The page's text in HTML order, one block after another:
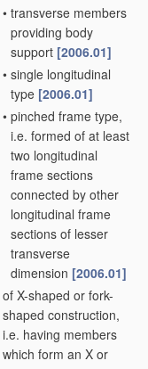
• transverse members
providing body
support [2006.01]
• single longitudinal
type [2006.01]
• pinched frame type,
i.e. formed of at least
two longitudinal
frame sections
connected by other
longitudinal frame
sections of lesser
transverse
dimension [2006.01]
of X-shaped or fork-
shaped construction,
i.e. having members
which form an X or